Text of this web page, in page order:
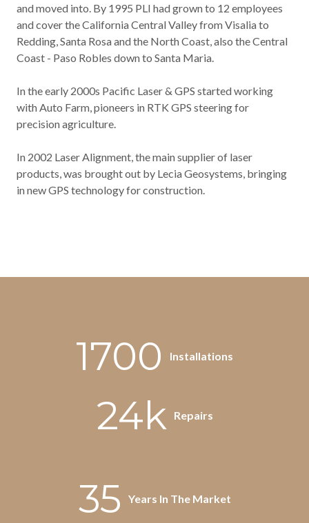
and moved into. By 1995 PLI had grown to 12 employees
and cover the California Central Valley from Visalia to
Redding, Santa Rosa and the North Coast, also the Central
Coast - Paso Robles down to Santa Maria.
In the early 2000s Pacific Laser & GPS started working
with Auto Farm, pioneers in RTK GPS steering for
precision agriculture.
In 2002 Laser Alignment, the main supplier of laser
products, was brought out by Lecia Geosystems, bringing
in new GPS technology for construction.
1700 Installations
24k Repairs
35 Years In The Market